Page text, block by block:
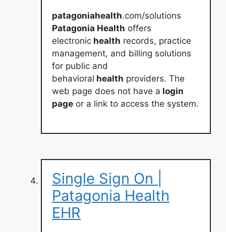
patagoniahealth.com/solutions
Patagonia Health offers
electronic health records, practice
management, and billing solutions
for public and
behavioral health providers. The
web page does not have a login
page or a link to access the system.
Single Sign On |
Patagonia Health
EHR